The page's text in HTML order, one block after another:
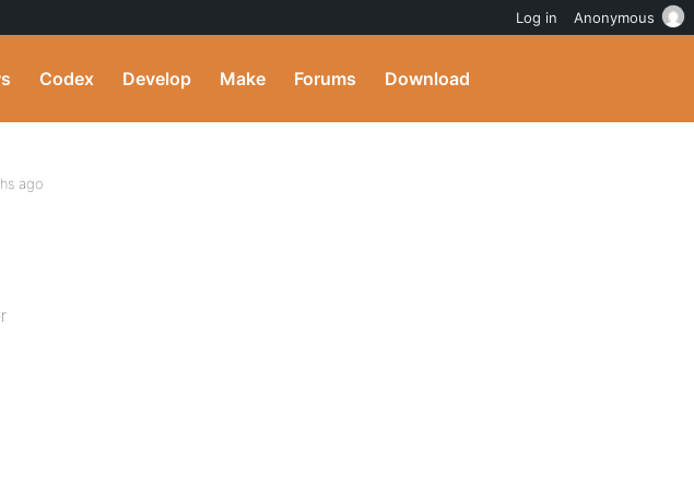
Codex Develop Make Forums Download
ago
Log in Anonymous